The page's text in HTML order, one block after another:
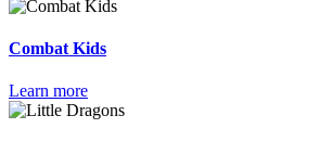
Combat Kids
Learn more